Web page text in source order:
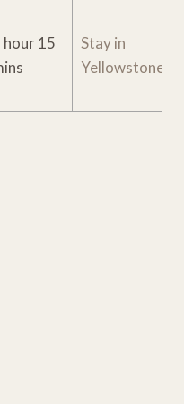
hour 15
Stay in
Yellowstone